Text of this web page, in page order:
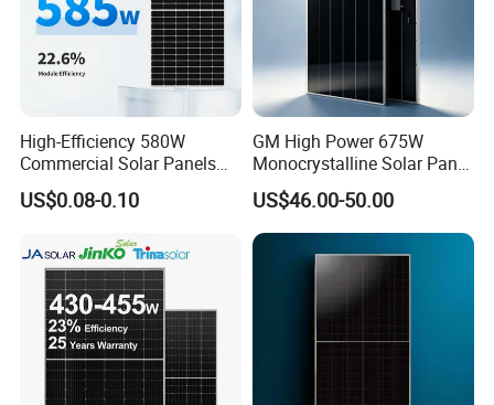
High-Efficiency 580W
Commercial Solar Panels
for Large Installations
US$0.08-0.10
GM High Power 675W
Monocrystalline Solar Panel
PV Module for Utility Scale
Solar Farm Industrial
Projects
US$46.00-50.00